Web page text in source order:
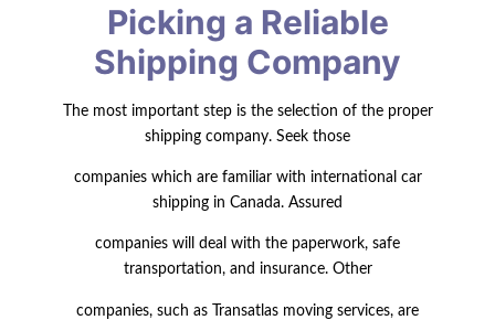
Picking a Reliable
Shipping Company
The most important step is the selection of the proper
shipping company. Seek those
companies which are familiar with international car
shipping in Canada. Assured
companies will deal with the paperwork, safe
transportation, and insurance. Other
companies, such as Transatlas moving services, are